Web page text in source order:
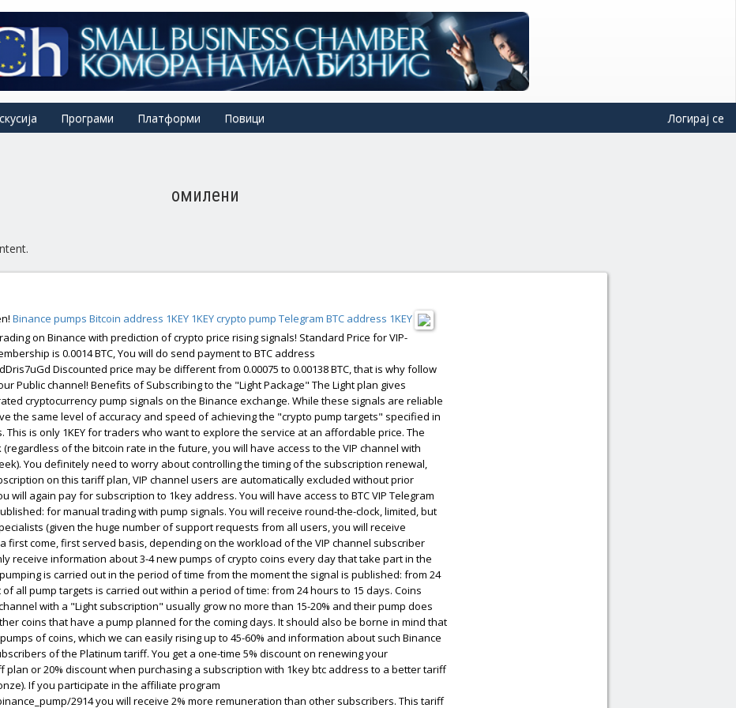
Програми Платформи Повици Логирај се
омилени
Binance pumps Bitcoin address 1KEY 1KEYcrypto pump Telegram BTC address 1KEY
on Binance with prediction of crypto price rising signals! Standard Price for VIP-
is 0.0014 BTC, You will do send payment to BTC address
Discounted price may be different from 0.00075 to 0.00138 BTC, that is why follow
Public channel! Benefits of Subscribing to the "Light Package" The Light plan gives
cryptocurrency pump signals on the Binance exchange. While these signals are reliable
the same level of accuracy and speed of achieving the "crypto pump targets" specified in
This is only 1KEY for traders who want to explore the service at an affordable price. The
of the bitcoin rate in the future, you will have access to the VIP channel with
You definitely need to worry about controlling the timing of the subscription renewal,
on this tariff plan, VIP channel users are automatically excluded without prior
will again pay for subscription to 1key address. You will have access to BTC VIP Telegram
for manual trading with pump signals. You will receive round-the-clock, limited, but
(given the huge number of support requests from all users, you will receive
first come, first served basis, depending on the workload of the VIP channel subscriber
receive information about 3-4 new pumps of crypto coins every day that take part in the
is carried out in the period of time from the moment the signal is published: from 24
all pump targets is carried out within a period of time: from 24 hours to 15 days. Coins
with a "Light subscription" usually grow no more than 15-20% and their pump does
coins that have a pump planned for the coming days. It should also be borne in mind that
of coins, which we can easily rising up to 45-60% and information about such Binance
of the Platinum tariff. You get a one-time 5% discount on renewing your
plan or 20% discount when purchasing a subscription with 1key btc address to a better tariff
If you participate in the affiliate program
2914 you will receive 2% more remuneration than other subscribers. This tariff